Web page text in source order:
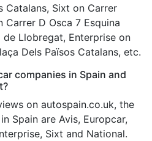
Catalans, Sixt on Carrer
Carrer D Osca 7 Esquina
de Llobregat, Enterprise on
Dels Països Catalans, etc.
companies in Spain and
on autospain.co.uk, the
Spain are Avis, Europcar,
Sixt and National.